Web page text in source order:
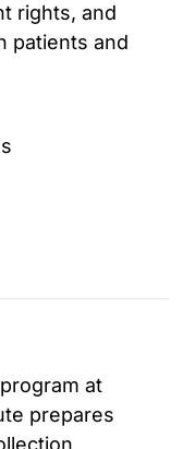
rights, and
patients and
at
prepares